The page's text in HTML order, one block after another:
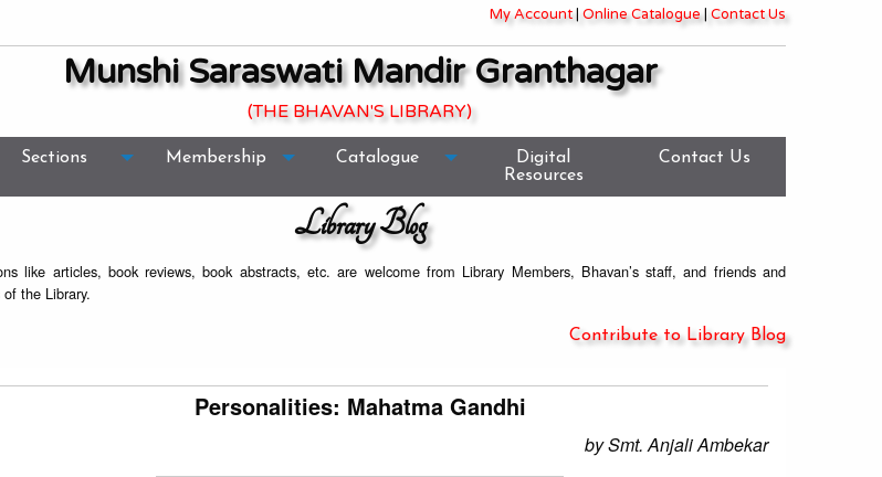
My Account| Online Catalogue| Contact Us
Munshi Saraswati Mandir Granthagar
(THE BHAVAN'S LIBRARY)
Sections Membership Catalogue
Digital
Resources
Contact Us
Library Blog
like articles, book reviews, book abstracts, etc. are welcome from Library Members, Bhavan’s staff, and friends and
the Library.
Contribute to Library Blog
Personalities: Mahatma Gandhi
by Smt. Anjali Ambekar